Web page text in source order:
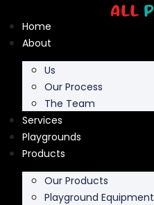
to
content
Home
About
Us
Our Process
The Team
Services
Playgrounds
Products
Our Products
Playground Equipment